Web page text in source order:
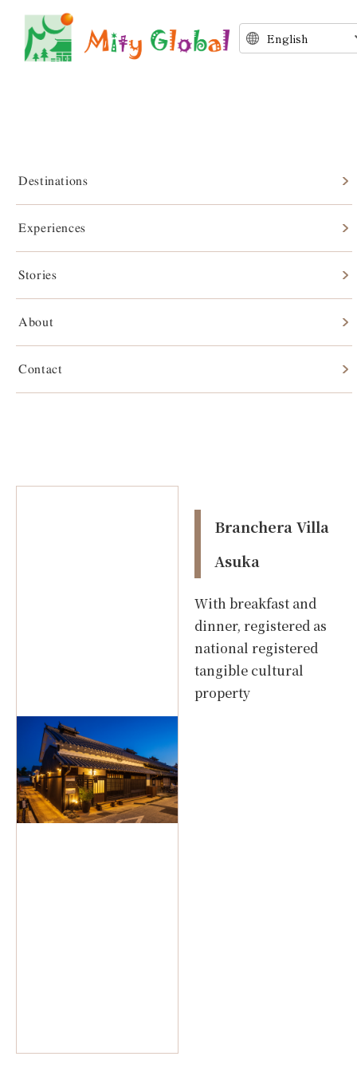
Destinations
Experiences
Stories
About
Contact
Stories
Branchera Villa
Asuka
With breakfast and
dinner, registered as
national registered
tangible cultural
property